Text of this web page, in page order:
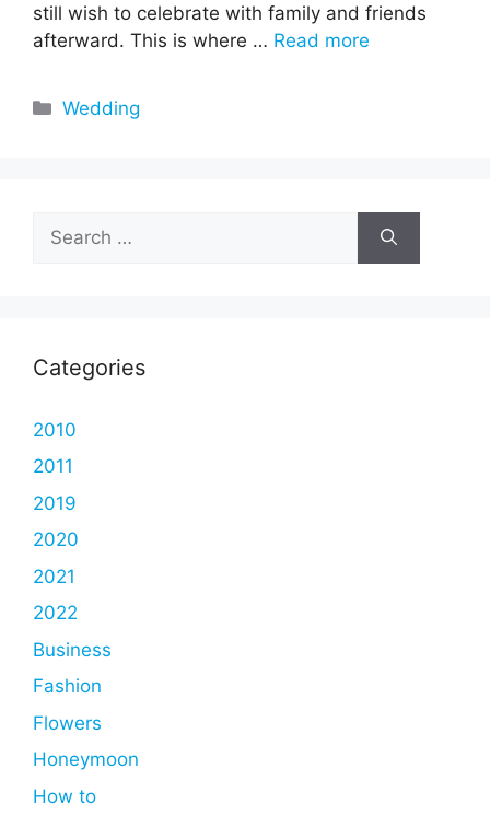
still wish to celebrate with family and friends
afterward. This is where … Read more
Categories
Wedding
for:
Categories
2010
2011
2019
2020
2021
2022
Business
Fashion
Flowers
Honeymoon
How to